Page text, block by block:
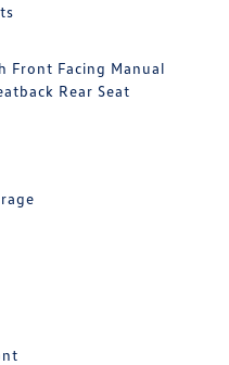
Front Facing Manual
Rear Seat